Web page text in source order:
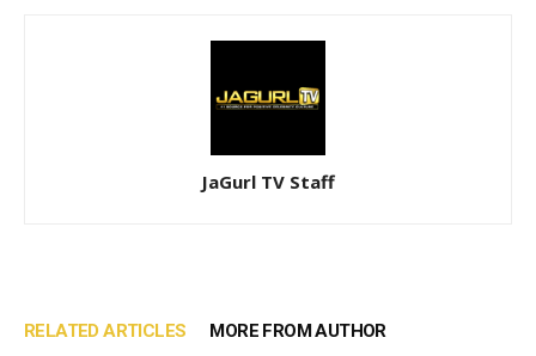
JaGurl TV Staff
RELATED ARTICLES MORE FROM AUTHOR